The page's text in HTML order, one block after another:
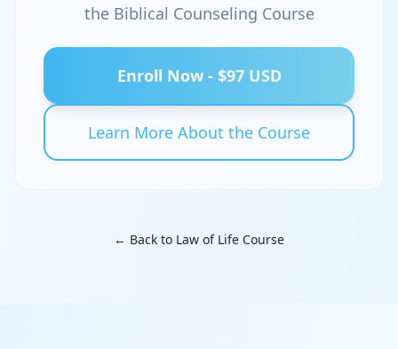
the Biblical Counseling Course
Enroll Now - $97 USD
Learn More About the Course
← Back to Law of Life Course